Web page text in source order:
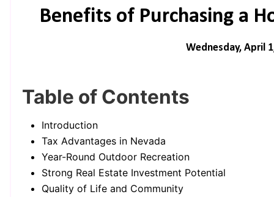
Benefits of Purchasing a
Wednesday, April
Table of Contents
Introduction
Tax Advantages in Nevada
Year-Round Outdoor Recreation
Strong Real Estate Investment Potential
Quality of Life and Community